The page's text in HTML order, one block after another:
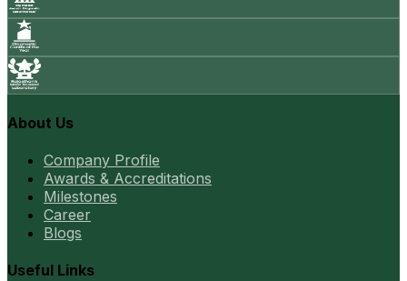
About Us
Company Profile
Awards & Accreditations
Milestones
Career
Blogs
Useful Links